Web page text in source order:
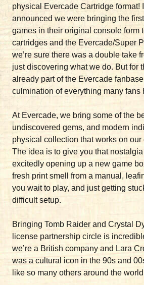
physical Evercade Cartridge format!
announced we were bringing the
games in their original console form
cartridges and the Evercade/Super
we’re sure there was a double take
just discovering what we do. But for
already part of the Evercade
culmination of everything many fans
At Evercade, we bring some of the
undiscovered gems, and modern
physical collection that works on our
The idea is to give you that
excitedly opening up a new game
fresh print smell from a manual,
you wait to play, and just getting
difficult setup.
Bringing Tomb Raider and Crystal
license partnership circle is
we’re a British company and Lara
was a cultural icon in the 90s and
like so many others around the